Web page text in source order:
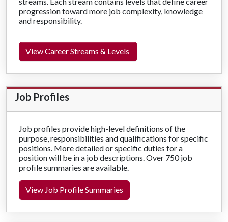
progression toward more job complexity, knowledge
and responsibility.
View Career Streams & Levels
Job Profiles
Job profiles provide high-level definitions of the
purpose, responsibilities and qualifications for specific
positions. More detailed or specific duties for a
position will be in a job descriptions.Over 750 job
profile summaries are available.
View Job Profile Summaries